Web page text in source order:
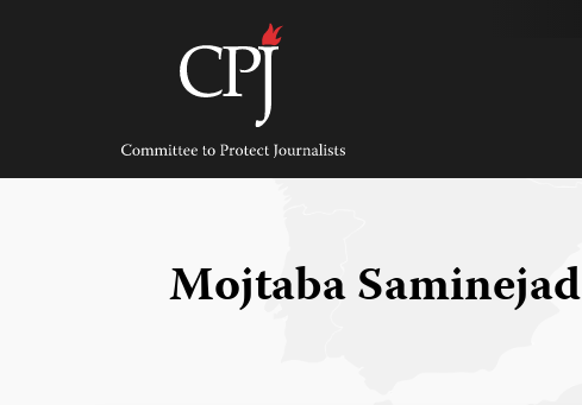
Committee
Protect
Journalists
Mojtaba Saminejad